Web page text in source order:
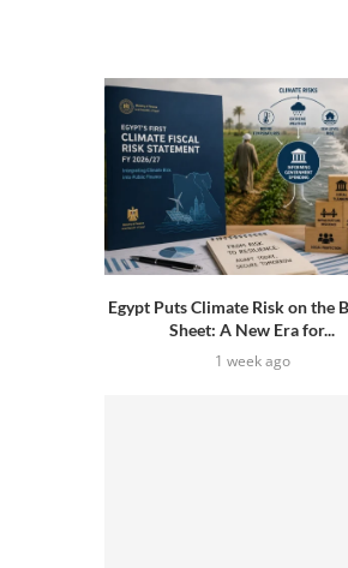
Egypt Puts Climate Risk on the
Sheet: A New Era for...
1 week ago